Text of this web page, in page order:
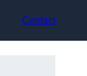
Contact